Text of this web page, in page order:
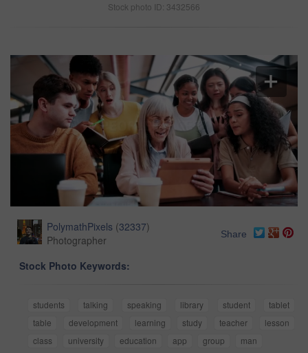
Stock photo ID: 3432566
PolymathPixels (32337)
Photographer
Share
Stock Photo Keywords:
students talking speaking library student
tablet
table
development learning study teacher
lesson
class
university education app group man